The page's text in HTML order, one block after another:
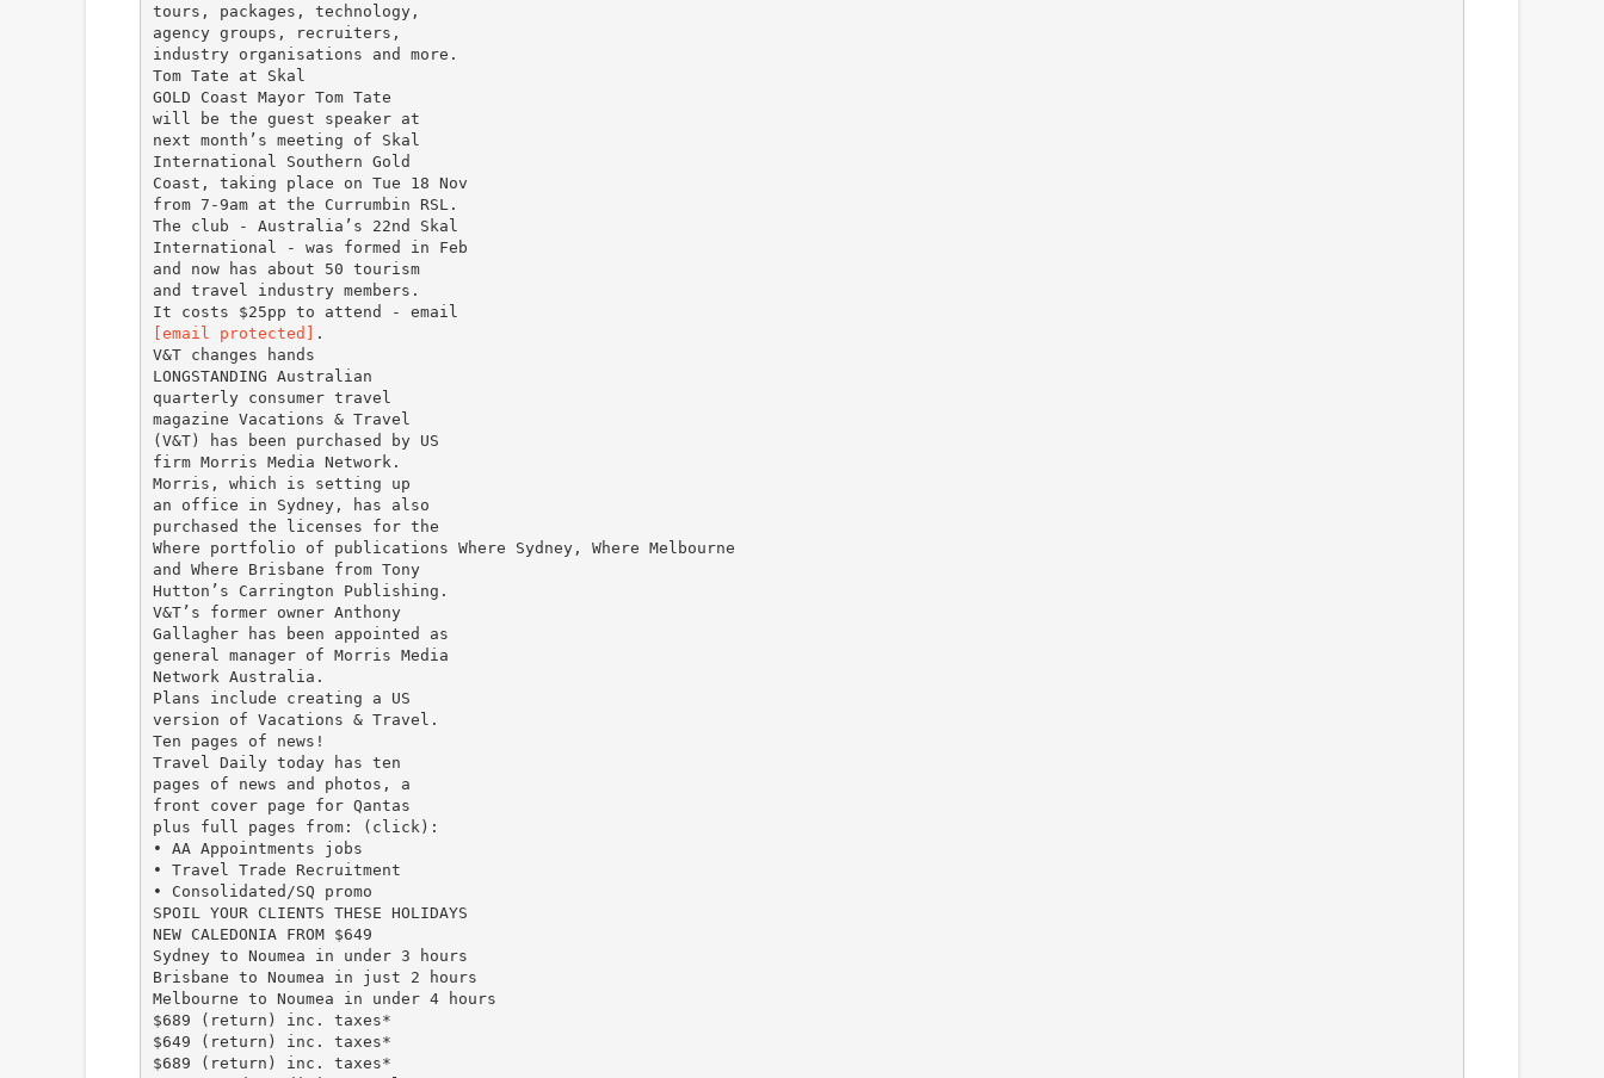
tours, packages, technology,
agency groups, recruiters,
industry organisations and more.
Tom Tate at Skal
GOLD Coast Mayor Tom Tate
will be the guest speaker at
next month’s meeting of Skal
International Southern Gold
Coast, taking place on Tue 18 Nov
from 7-9am at the Currumbin RSL.
The club - Australia’s 22nd Skal
International - was formed in Feb
and now has about 50 tourism
and travel industry members.
[email protected] .
V&T changes hands
LONGSTANDING Australian
quarterly consumer travel
magazine Vacations & Travel
(V&T) has been purchased by US
firm Morris Media Network.
Morris, which is setting up
an office in Sydney, has also
purchased the licenses for the
Where portfolio of publications Where Sydney, Where Melbourne
and Where Brisbane from Tony
Hutton’s Carrington Publishing.
V&T’s former owner Anthony
Gallagher has been appointed as
general manager of Morris Media
Network Australia.
Plans include creating a US
version of Vacations & Travel.
Ten pages of news!
Travel Daily today has ten
pages of news and photos, a
front cover page for Qantas
plus full pages from: (click):
• AA Appointments jobs
• Travel Trade Recruitment
• Consolidated/SQ promo
SPOIL YOUR CLIENTS THESE HOLIDAYS
NEW CALEDONIA FROM $649
Sydney to Noumea in under 3 hours
Brisbane to Noumea in just 2 hours
Melbourne to Noumea in under 4 hours
$689 (return) inc. taxes*
$649 (return) inc. taxes*
$689 (return) inc. taxes*